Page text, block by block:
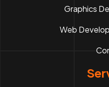
Graphics
Web